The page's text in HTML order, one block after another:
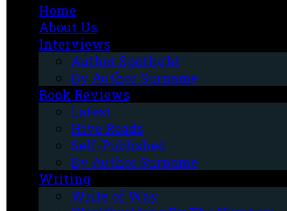
Home
About Us
Interviews
Author Spotlight
By Author Surname
Book Reviews
Latest
Hive Reads
Self-Published
By Author Surname
Writing
Write of Way